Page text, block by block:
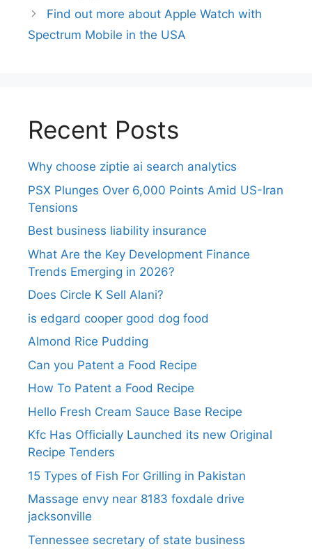
Find out more about Apple Watch with
Spectrum Mobile in the USA
Recent Posts
Why choose ziptie ai search analytics​
PSX Plunges Over 6,000 Points Amid US-Iran
Tensions
Best business liability insurance​
What Are the Key Development Finance
Trends Emerging in 2026?
Does Circle K Sell Alani?
is edgard cooper good dog food
Almond Rice Pudding
Can you Patent a Food Recipe
How To Patent a Food Recipe
Hello Fresh Cream Sauce Base Recipe
Kfc Has Officially Launched its new Original
Recipe Tenders
15 Types of Fish For Grilling in Pakistan
Massage envy near 8183 foxdale drive
jacksonville
Tennessee secretary of state business